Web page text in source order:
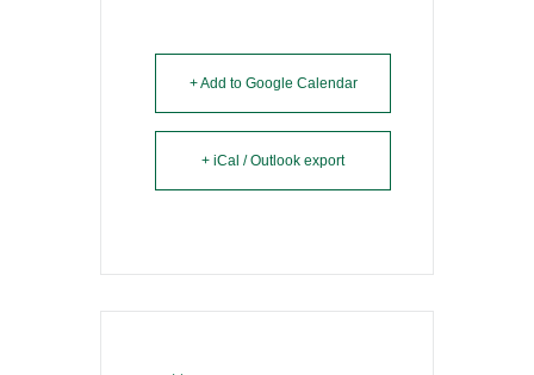
+ Add to Google Calendar
+ iCal / Outlook export